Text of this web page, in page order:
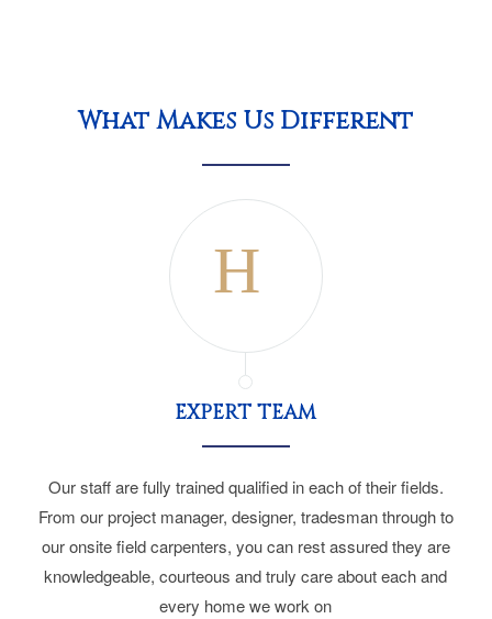
What Makes Us Different
EXPERT TEAM
Our staff are fully trained qualified in each of their fields.
From our project manager, designer, tradesman through to
our onsite field carpenters, you can rest assured they are
knowledgeable, courteous and truly care about each and
every home we work on